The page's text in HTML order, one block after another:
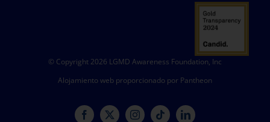
© Copyright 2026 LGMD Awareness Foundation, Inc
Alojamiento web proporcionado por Pantheon